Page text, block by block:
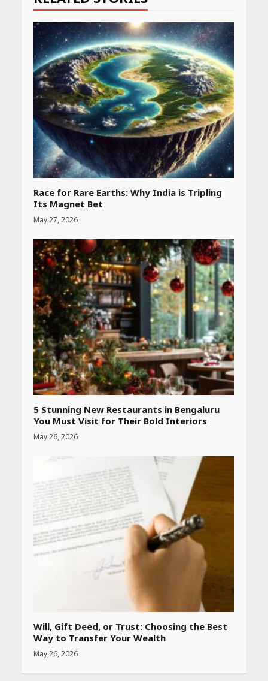
Race for Rare Earths: Why India is Tripling
Its Magnet Bet
May 27, 2026
5 Stunning New Restaurants in Bengaluru
You Must Visit for Their Bold Interiors
May 26, 2026
Will, Gift Deed, or Trust: Choosing the Best
Way to Transfer Your Wealth
May 26, 2026
accurately
April 26, 2026
CUET PG Result 2026
Declared: Direct Link, Steps
to Check Scorecard at NTA
Website
April 25, 2026
Best SPF-Infused Skincare &
Haircare Products for
Summer 2026: Protect Your
Glow Daily
April 23, 2026
Budget Finds That Actually
Work
April 22, 2026
PCOS Symptoms Every
Woman Should Know
April 16, 2026
Race for Rare Earths: Why
India is Tripling Its Magnet
Bet
May 27, 2026